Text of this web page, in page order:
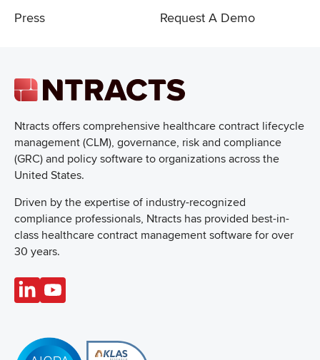
Ntracts offers comprehensive healthcare contract lifecycle
management (CLM), governance, risk and compliance
(GRC) and policy software to organizations across the
United States.
Driven by the expertise of industry-recognized
compliance professionals, Ntracts has provided best-in-
class healthcare contract management software for over
30 years.
Press
Request A Demo